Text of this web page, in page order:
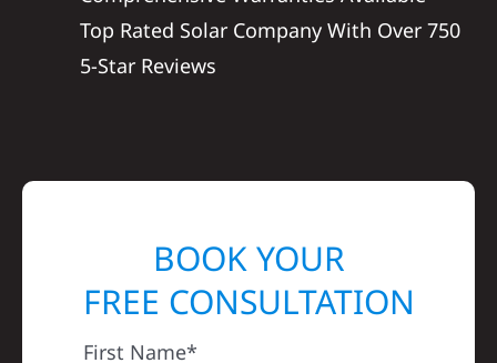
Top Rated Solar Company With Over 750
5-Star Reviews
BOOK YOUR
FREE CONSULTATION
First Name*